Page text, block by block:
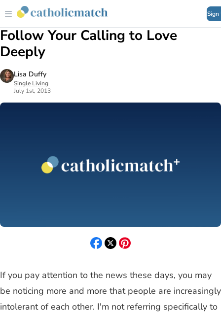
Sign
Follow Your Calling to Love
Deeply
Lisa Duffy
Single Living
July 1st, 2013
If you pay attention to the news these days, you may
be noticing more and more that people are increasingly
intolerant of each other. I'm not referring specifically to